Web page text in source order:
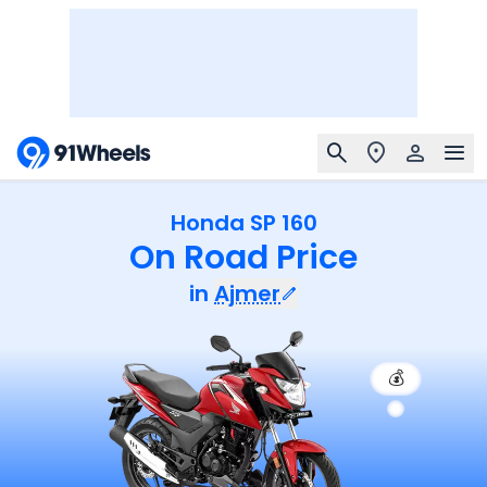
Honda SP 160
On Road Price
in Ajmer
💰